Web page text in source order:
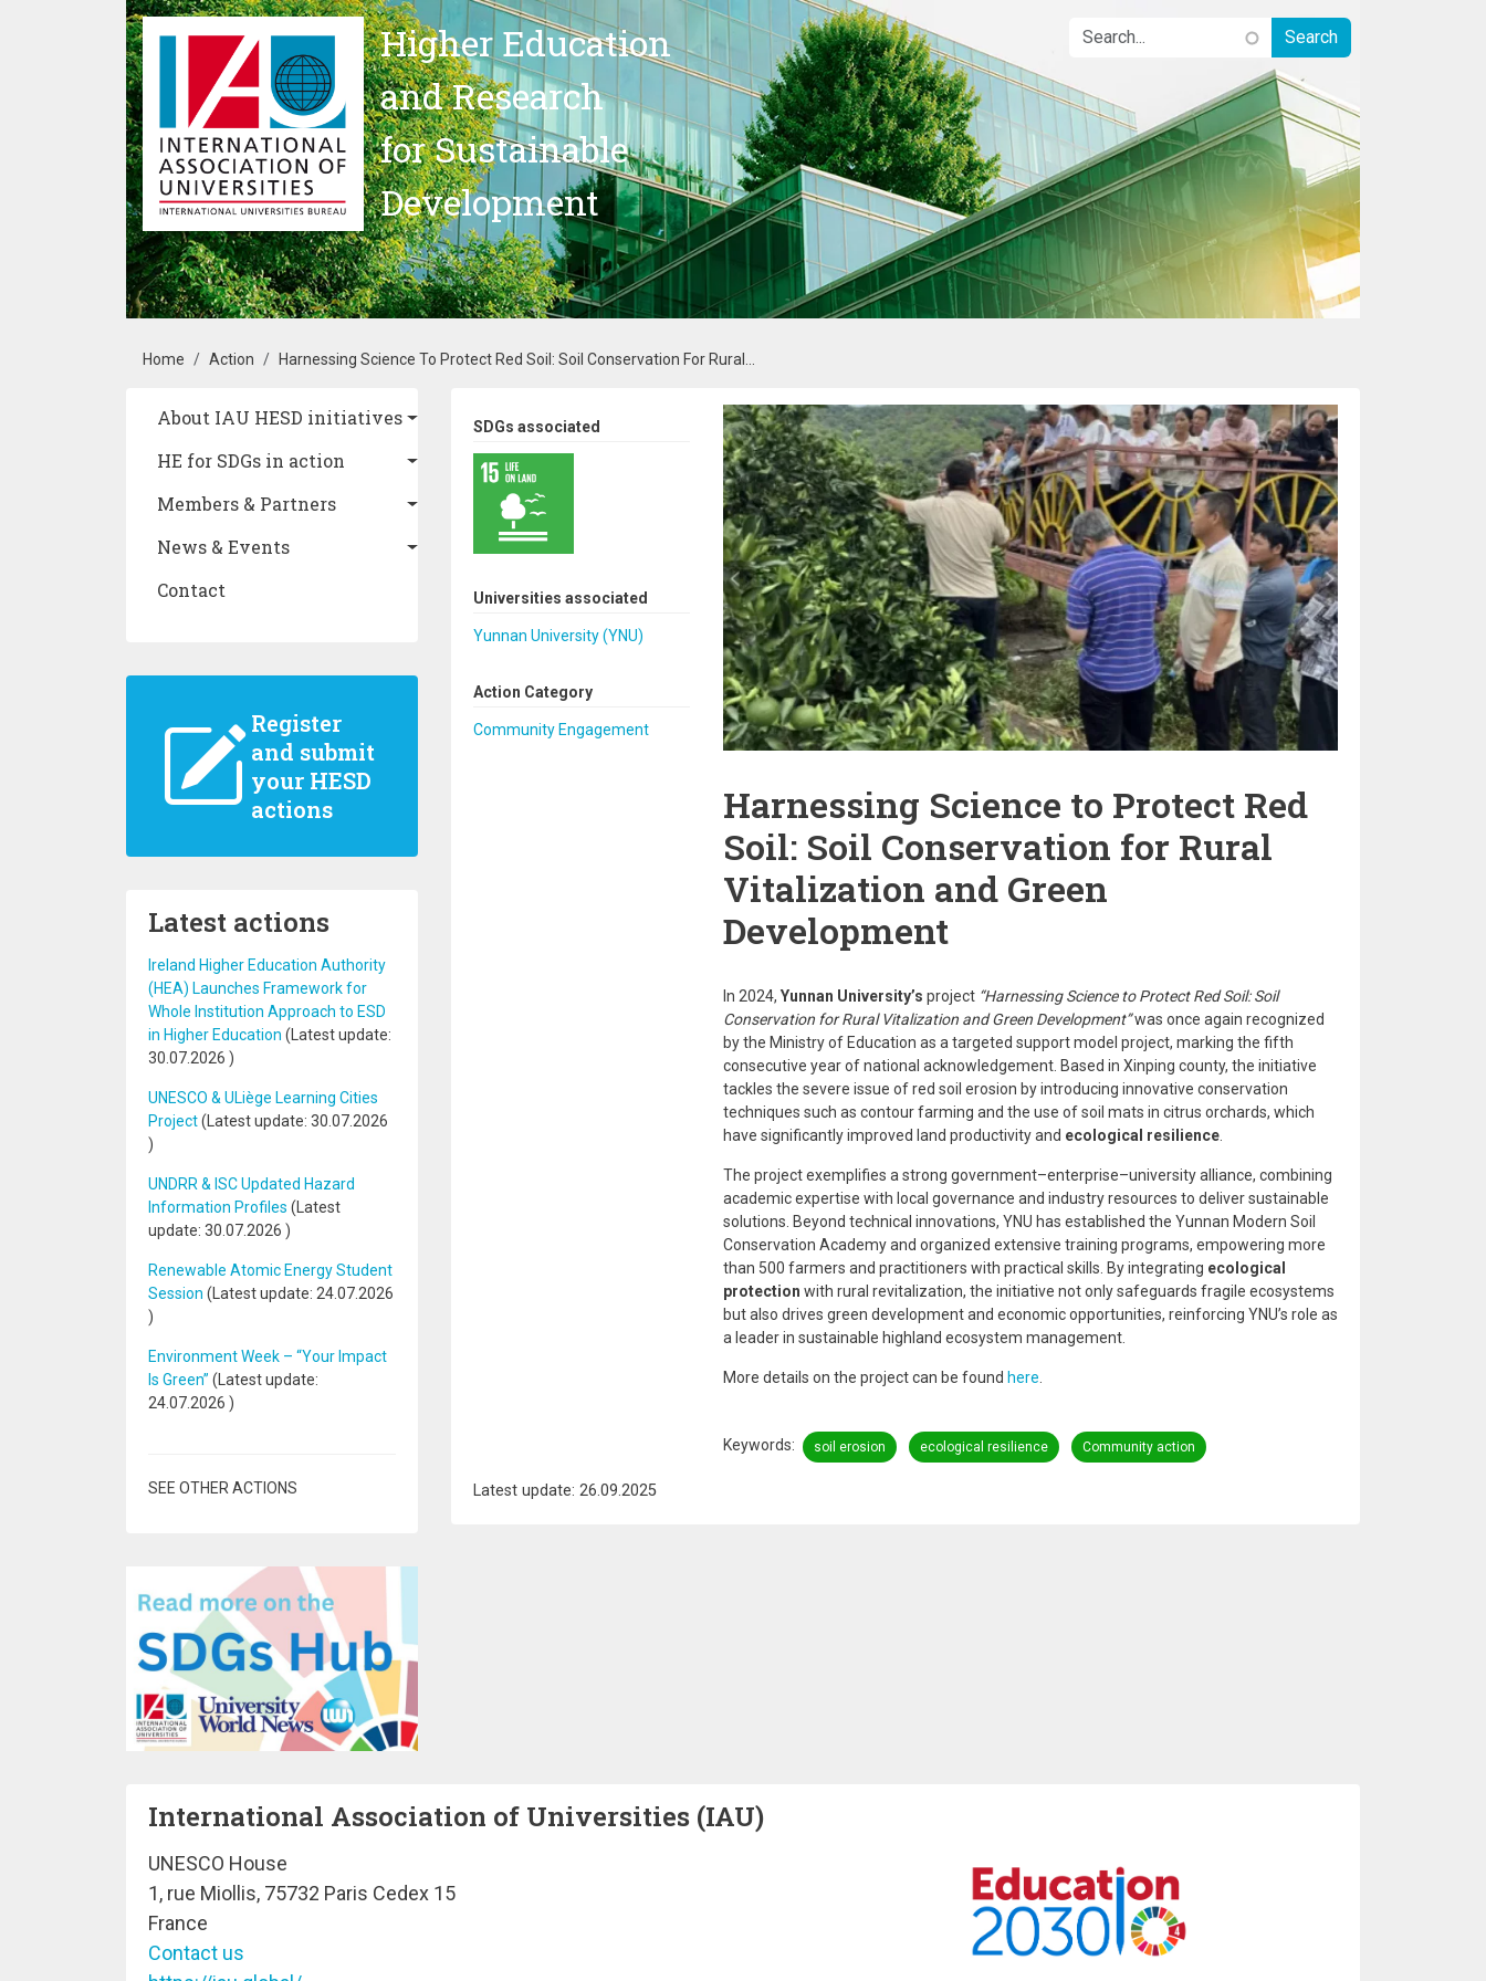
Skip to main content
Higher Education
and Research
for Sustainable
Development
Breadcrumb
Home Action Harnessing Science To Protect Red Soil: Soil Conservation For Rural...
Main navigation
About IAU HESD initiatives
HE for SDGs in action
Members & Partners
News & Events
Contact
Register
and submit
your HESD
actions
Latest actions
Ireland Higher Education Authority
(HEA) Launches Framework for
Whole Institution Approach to ESD
in Higher Education (Latest update:
30.07.2026 )
UNESCO & ULiège Learning Cities
Project(Latest update: 30.07.2026
)
UNDRR & ISC Updated Hazard
Information Profiles (Latest
update: 30.07.2026 )
Renewable Atomic Energy Student
Session (Latest update: 24.07.2026
)
Environment Week – “Your Impact
Is Green” (Latest update:
24.07.2026 )
SEE OTHER ACTIONS
SDGs associated
Universities associated
Yunnan University (YNU)
Action Category
Community Engagement
Harnessing Science to Protect Red
Soil: Soil Conservation for Rural
Vitalization and Green
Development
In 2024, Yunnan University’s project “Harnessing Science to Protect Red Soil: Soil
Conservation for Rural Vitalization and Green Development”was once again recognized
by the Ministry of Education as a targeted support model project, marking the fifth
consecutive year of national acknowledgement. Based in Xinping county, the initiative
tackles the severe issue of red soil erosion by introducing innovative conservation
techniques such as contour farming and the use of soil mats in citrus orchards, which
have significantly improved land productivity and ecological resilience.
The project exemplifies a strong government–enterprise–university alliance, combining
academic expertise with local governance and industry resources to deliver sustainable
solutions. Beyond technical innovations, YNU has established the Yunnan Modern Soil
Conservation Academy and organized extensive training programs, empowering more
than 500 farmers and practitioners with practical skills. By integrating ecological
protection with rural revitalization, the initiative not only safeguards fragile ecosystems
but also drives green development and economic opportunities, reinforcing YNU’s role as
a leader in sustainable highland ecosystem management.
More details on the project can be found here.
Keywords soil erosion ecological resilience Community action
Latest update: 26.09.2025
International Association of Universities (IAU)
UNESCO House
1, rue Miollis, 75732 Paris Cedex 15
France
Contact us